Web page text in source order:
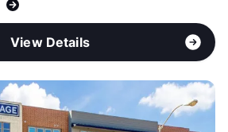
View Details